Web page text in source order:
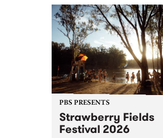
in to Fiesta Jazz on Saturday
September 5 from 11am.
PBS PRESENTS
Strawberry Fields
Festival 2026